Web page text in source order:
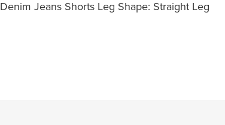
Denim Jeans Shorts Leg Shape: Straight Leg